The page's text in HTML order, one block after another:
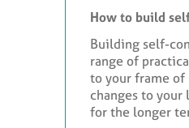
How to build
Building self-
range of
to your frame of
changes to
for the longer